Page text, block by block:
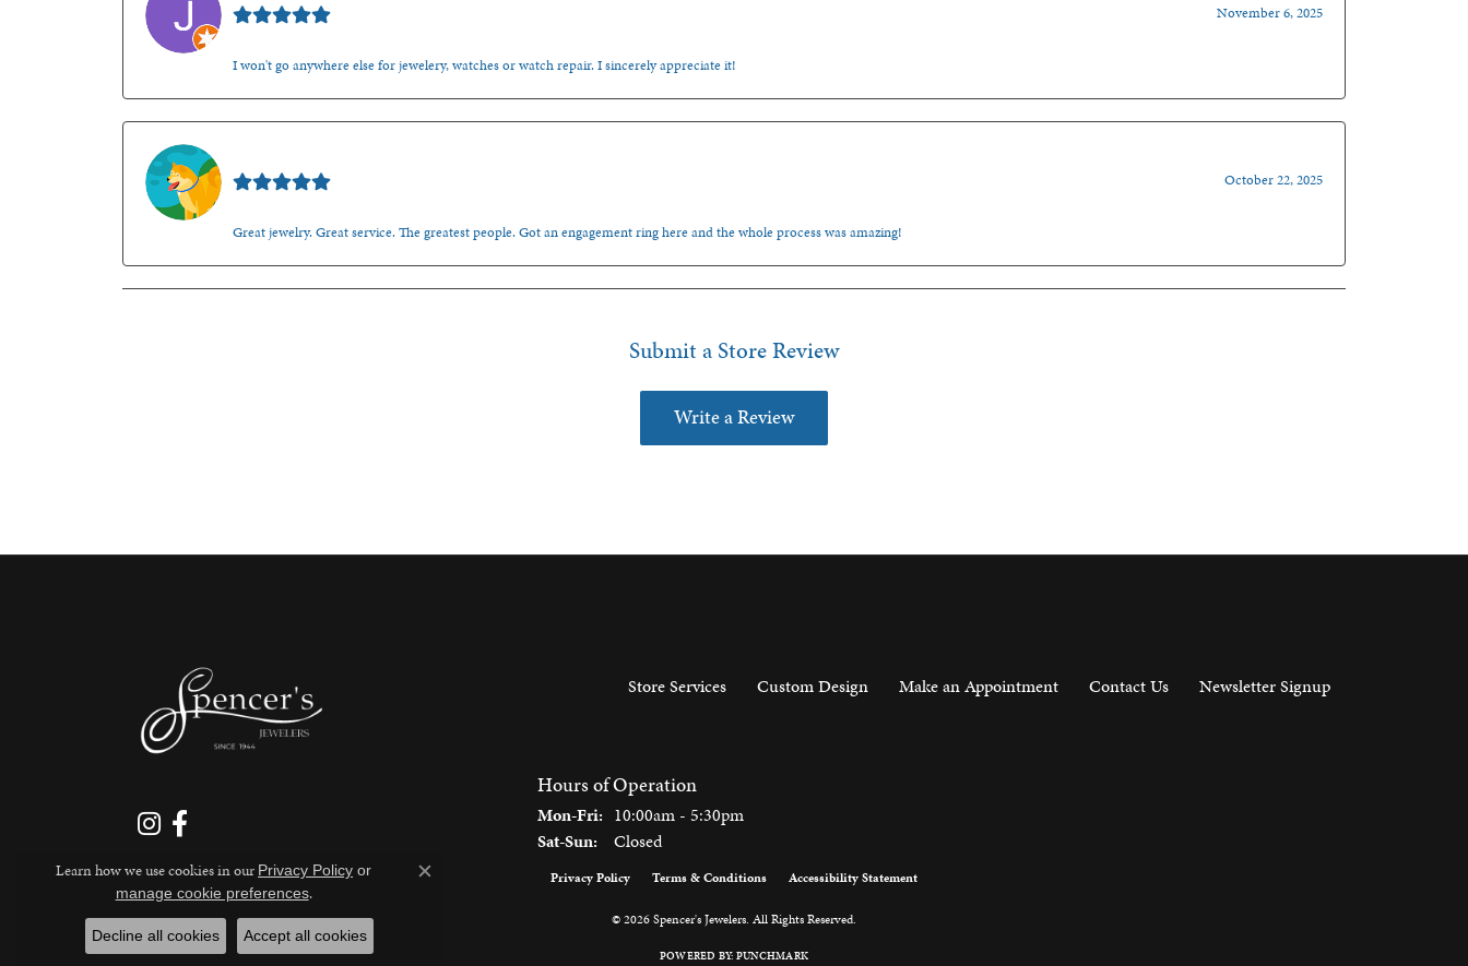
November 6, 2025
I won't go anywhere else for jewelery, watches or watch repair. I sincerely appreciate it!
October 22, 2025
Great jewelry. Great service. The greatest people. Got an engagement ring here and the whole process was amazing!
Submit a Store Review
Write a Review
Store Services Custom Design Make an Appointment Contact Us Newsletter Signup
Hours of Operation
Mon-Fri: Monday - Friday:
10:00am - 5:30pm
Sat-Sun: Saturday - Sunday:
Closed
Privacy Policy Terms & Conditions Accessibility Statement
© 2026 Spencer's Jewelers. All Rights Reserved.
POWERED BY: PUNCHMARK
Learn how we use cookies in our Privacy Policy or
manage cookie preferences.
Close consent popup
Decline all cookies Accept all cookies